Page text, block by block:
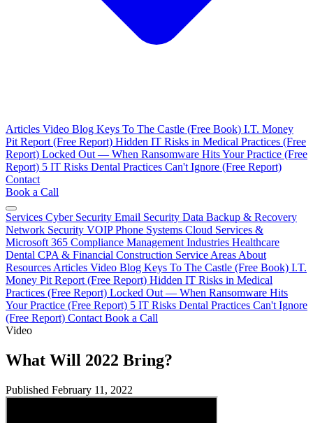
Articles Video Blog Keys To The Castle (Free Book) I.T. Money
Pit Report (Free Report) Hidden IT Risks in Medical Practices (Free
Report) Locked Out — When Ransomware Hits Your Practice (Free
Report) 5 IT Risks Dental Practices Can't Ignore (Free Report)
Contact
Book a Call
Services Cyber Security Email Security Data Backup & Recovery
Network Security VOIP Phone Systems Cloud Services &
Microsoft 365 Compliance Management Industries Healthcare
Dental CPA & Financial Construction Service Areas About
Resources Articles Video Blog Keys To The Castle (Free Book) I.T.
Money Pit Report (Free Report) Hidden IT Risks in Medical
Practices (Free Report) Locked Out — When Ransomware Hits
Your Practice (Free Report) 5 IT Risks Dental Practices Can't Ignore
(Free Report) Contact Book a Call
Video
What Will 2022 Bring?
Published February 11, 2022